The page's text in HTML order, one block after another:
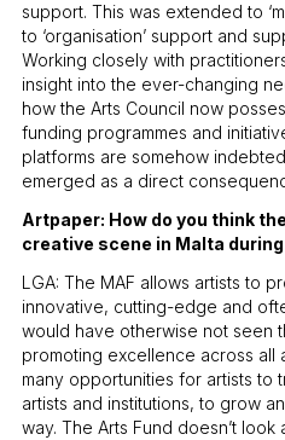
support. This was extended to
to ‘organisation’ support and
Working closely with
insight into the ever-changing
how the Arts Council now
funding programmes and
platforms are somehow
emerged as a direct
Artpaper: How do you think
creative scene in Malta
LGA: The MAF allows artists to
innovative, cutting-edge and
would have otherwise not seen
promoting excellence across all
many opportunities for artists to
artists and institutions, to grow
way. The Arts Fund doesn’t